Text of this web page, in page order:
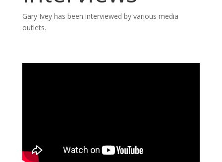
Gary Ivey has been interviewed by various media
outlets.